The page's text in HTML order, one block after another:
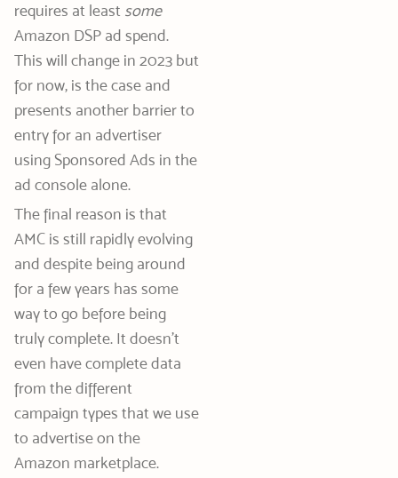
requires at least some
Amazon DSP ad spend.
This will change in 2023 but
for now, is the case and
presents another barrier to
entry for an advertiser
using Sponsored Ads in the
ad console alone.
The final reason is that
AMC is still rapidly evolving
and despite being around
for a few years has some
way to go before being
truly complete. It doesn’t
even have complete data
from the different
campaign types that we use
to advertise on the
Amazon marketplace.